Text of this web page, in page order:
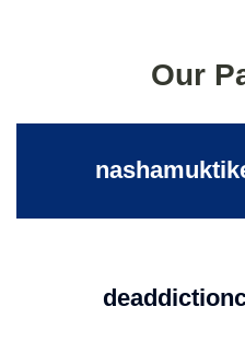
Our